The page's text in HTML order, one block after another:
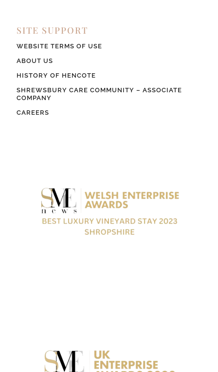
SITE SUPPORT
WEBSITE TERMS OF USE
ABOUT US
HISTORY OF HENCOTE
SHREWSBURY CARE COMMUNITY – ASSOCIATE
COMPANY
CAREERS